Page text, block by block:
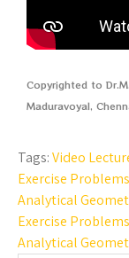
Copyrighted to
Maduravoyal,
Tags:Video
Exercise
Analytical
Exercise
Analytical